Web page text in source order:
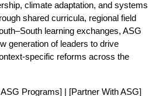
climate adaptation, and systems
shared curricula, regional field
learning exchanges, ASG
generation of leaders to drive
specific reforms across the
Programs] | [Partner With ASG]